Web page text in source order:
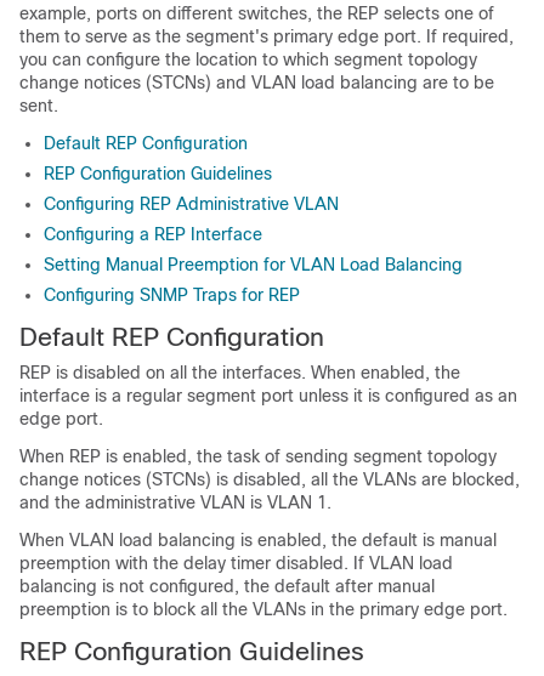
example, ports on different switches, the REP selects one of
them to serve as the segment's primary edge port. If required,
you can configure the location to which segment topology
change notices (STCNs) and VLAN load balancing are to be
sent.
Default REP Configuration
REP Configuration Guidelines
Configuring REP Administrative VLAN
Configuring a REP Interface
Setting Manual Preemption for VLAN Load Balancing
Configuring SNMP Traps for REP
Default REP Configuration
REP is disabled on all the interfaces. When enabled, the
interface is a regular segment port unless it is configured as an
edge port.
When REP is enabled, the task of sending segment topology
change notices (STCNs) is disabled, all the VLANs are blocked,
and the administrative VLAN is VLAN 1.
When VLAN load balancing is enabled, the default is manual
preemption with the delay timer disabled. If VLAN load
balancing is not configured, the default after manual
preemption is to block all the VLANs in the primary edge port.
REP Configuration Guidelines